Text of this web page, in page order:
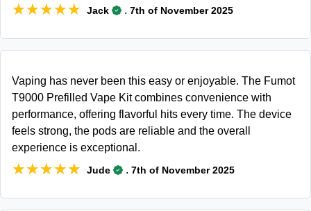
★★★★★
★★★★★ Jack . 7th of November 2025
Vaping has never been this easy or enjoyable. The Fumot
T9000 Prefilled Vape Kit combines convenience with
performance, offering flavorful hits every time. The device
feels strong, the pods are reliable and the overall
experience is exceptional.
★★★★★
★★★★★ Jude . 7th of November 2025